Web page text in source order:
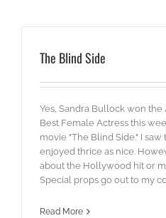
The Blind Side
Yes, Sandra Bullock won the
Best Female Actress this
movie "The Blind Side." I
enjoyed thrice as nice.
about the Hollywood hit or
Special props go out to my
Read More